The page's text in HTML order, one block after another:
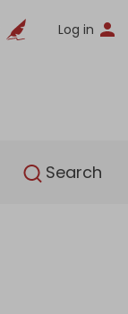
Log in
Search
English